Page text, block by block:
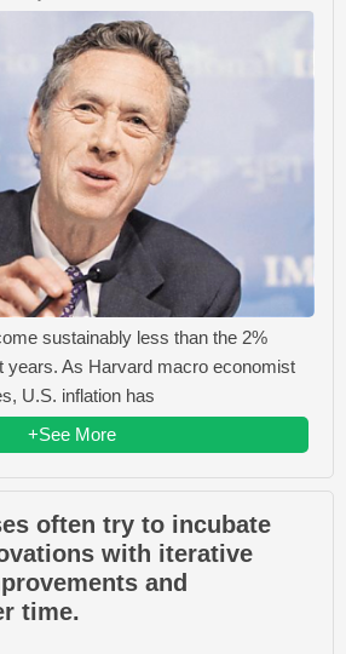
sustainably less than the 2%
years. As Harvard macro economist
U.S. inflation has
+See More
often try to incubate
with iterative
and
time.